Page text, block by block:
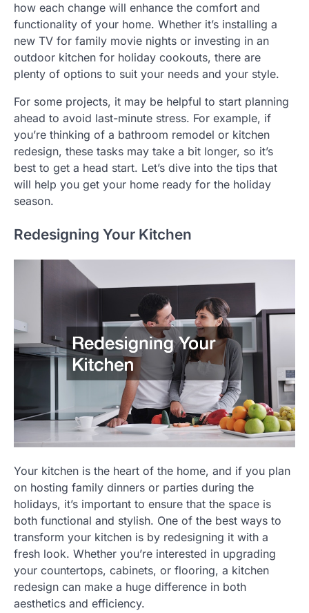
how each change will enhance the comfort and
functionality of your home. Whether it’s installing a
new TV for family movie nights or investing in an
outdoor kitchen for holiday cookouts, there are
plenty of options to suit your needs and your style.
For some projects, it may be helpful to start planning
ahead to avoid last-minute stress. For example, if
you’re thinking of a bathroom remodel or kitchen
redesign, these tasks may take a bit longer, so it’s
best to get a head start. Let’s dive into the tips that
will help you get your home ready for the holiday
season.
Redesigning Your Kitchen
Your kitchen is the heart of the home, and if you plan
on hosting family dinners or parties during the
holidays, it’s important to ensure that the space is
both functional and stylish. One of the best ways to
transform your kitchen is by redesigning it with a
fresh look. Whether you’re interested in upgrading
your countertops, cabinets, or flooring, a kitchen
redesign can make a huge difference in both
aesthetics and efficiency.